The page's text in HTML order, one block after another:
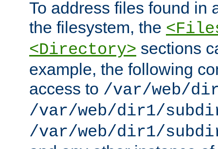
To address files found in
the filesystem, the
<Directory> sections
example, the following
access to /var/web/
/var/web/dir1/
/var/web/dir1/